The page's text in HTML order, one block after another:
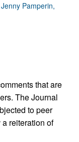
Pamperin,
that are
The Journal
to peer
reiteration of